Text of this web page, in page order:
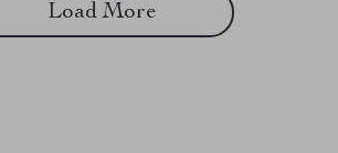
Load More